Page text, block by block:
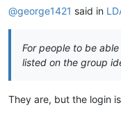
@george1421 said in
For people to be
listed on the group
They are, but the login